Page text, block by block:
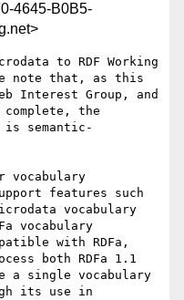
4645-B0B5-
to RDF Working
note that, as this
Interest Group, and
complete, the
semantic-
vocabulary
features such
vocabulary
vocabulary
with RDFa,
both RDFa 1.1
a single vocabulary
its use in